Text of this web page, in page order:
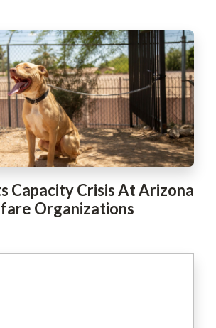
Capacity Crisis At Arizona
Organizations